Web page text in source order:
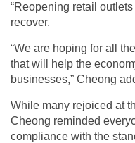
“Reopening retail
recover.
“We are hoping for all
that will help the
businesses,” Cheong
While many rejoiced at
Cheong reminded
compliance with the